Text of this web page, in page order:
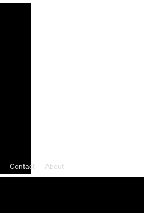
Contact About